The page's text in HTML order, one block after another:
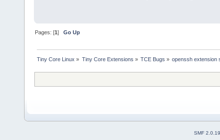
Pages: [1]Go Up
Tiny Core Linux » Tiny Core Extensions » TCE Bugs » openssh extension
SMF 2.0.19